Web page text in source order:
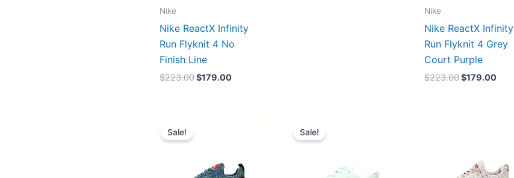
Nike
Nike ReactX Infinity
Run Flyknit 4 No
Finish Line
$223.00$179.00
Nike
Nike ReactX Infinity
Run Flyknit 4 Grey
Court Purple
$223.00$179.00
Sale! Sale!